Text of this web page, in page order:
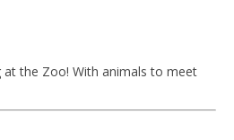
at the Zoo! With animals to meet